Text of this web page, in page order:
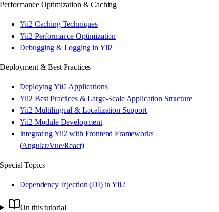
Performance Optimization & Caching
Yii2 Caching Techniques
Yii2 Performance Optimization
Debugging & Logging in Yii2
Deployment & Best Practices
Deploying Yii2 Applications
Yii2 Best Practices & Large-Scale Application Structure
Yii2 Multilingual & Localization Support
Yii2 Module Development
Integrating Yii2 with Frontend Frameworks
(Angular/Vue/React)
Special Topics
Dependency Injection (DI) in Yii2
On this tutorial